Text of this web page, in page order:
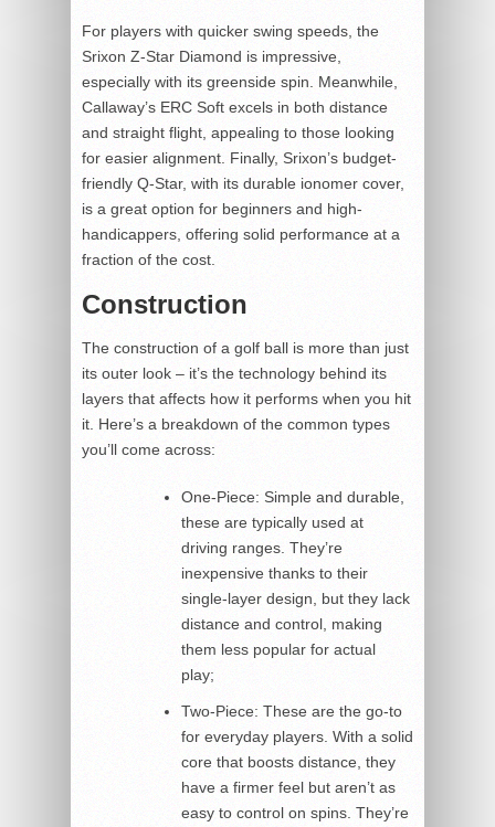
For players with quicker swing speeds, the
Srixon Z-Star Diamond is impressive,
especially with its greenside spin. Meanwhile,
Callaway’s ERC Soft excels in both distance
and straight flight, appealing to those looking
for easier alignment. Finally, Srixon’s budget-
friendly Q-Star, with its durable ionomer cover,
is a great option for beginners and high-
handicappers, offering solid performance at a
fraction of the cost.
Construction
The construction of a golf ball is more than just
its outer look – it’s the technology behind its
layers that affects how it performs when you hit
it. Here’s a breakdown of the common types
you’ll come across:
One-Piece: Simple and durable,
these are typically used at
driving ranges. They’re
inexpensive thanks to their
single-layer design, but they lack
distance and control, making
them less popular for actual
play;
Two-Piece: These are the go-to
for everyday players. With a solid
core that boosts distance, they
have a firmer feel but aren’t as
easy to control on spins. They’re